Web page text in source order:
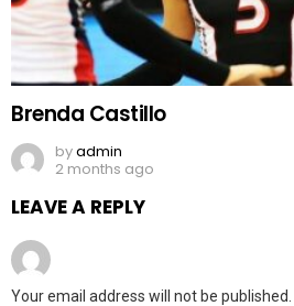
Brenda Castillo
byadmin
2 months ago
LEAVE A REPLY
Your email address will not be published.